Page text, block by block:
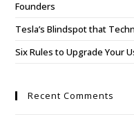
Founders
Tesla’s Blindspot that
Six Rules to Upgrade Your
Recent Comments